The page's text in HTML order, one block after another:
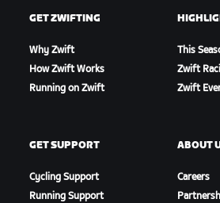
GET ZWIFTING
Why Zwift
How Zwift Works
Running on Zwift
This
Zwift
Zwift
GET SUPPORT
Cycling Support
Running Support
ABOUT
Careers